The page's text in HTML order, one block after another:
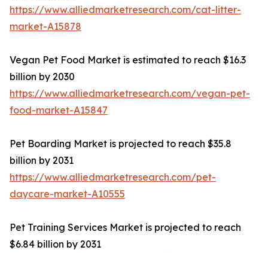
https://www.alliedmarketresearch.com/cat-litter-
market-A15878
Vegan Pet Food Market is estimated to reach $16.3
billion by 2030
https://www.alliedmarketresearch.com/vegan-pet-
food-market-A15847
Pet Boarding Market is projected to reach $35.8
billion by 2031
https://www.alliedmarketresearch.com/pet-
daycare-market-A10555
Pet Training Services Market is projected to reach
$6.84 billion by 2031